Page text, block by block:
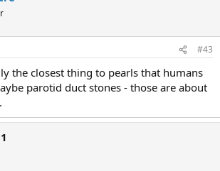
#43
the closest thing to pearls that humans
parotid duct stones - those are about